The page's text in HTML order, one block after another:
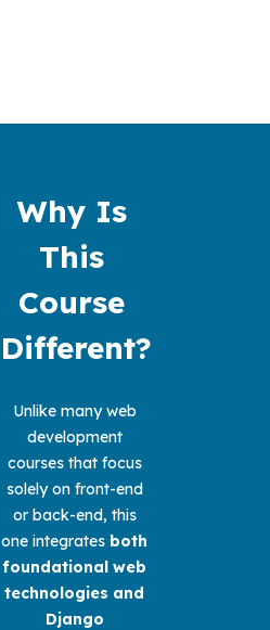
Why Is
This
Course
Different?
Unlike many web
development
courses that focus
solely on front-end
or back-end, this
one integrates both
foundational web
technologies and
Django